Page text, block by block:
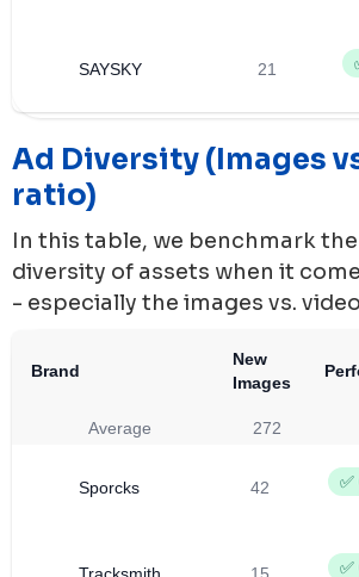
SAYSKY 21
Ad Diversity (Images
ratio)
In this table, we benchmark
diversity of assets when it
- especially the images vs.
Brand
New
Images
Average 272
Sporcks 42